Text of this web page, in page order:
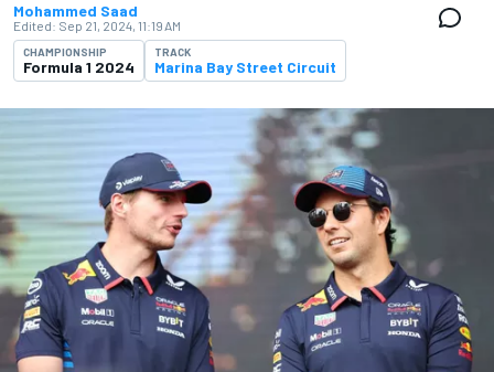
Mohammed Saad
Edited: Sep 21, 2024, 11:19 AM
CHAMPIONSHIP
Formula 1 2024
TRACK
Marina Bay Street Circuit